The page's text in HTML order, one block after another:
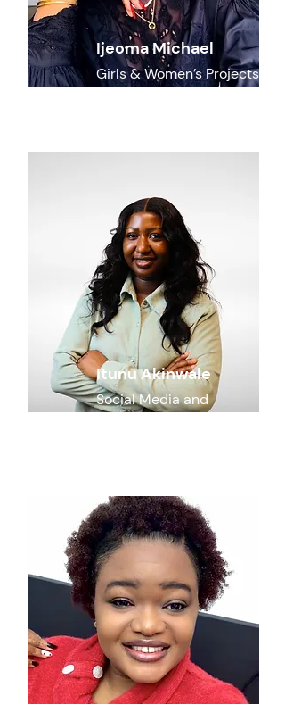
Ijeoma Michael
Girls & Women’s Projects
Lead
Itunu Akinwale
Social Media and
Communications